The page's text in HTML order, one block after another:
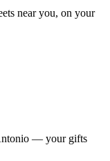
near you, on your
— your gifts